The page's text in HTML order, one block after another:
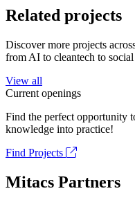
Related projects
Discover more projects
from AI to cleantech to
View all
Current openings
Find the perfect opportunity
knowledge into practice!
Find Projects
Mitacs Partners